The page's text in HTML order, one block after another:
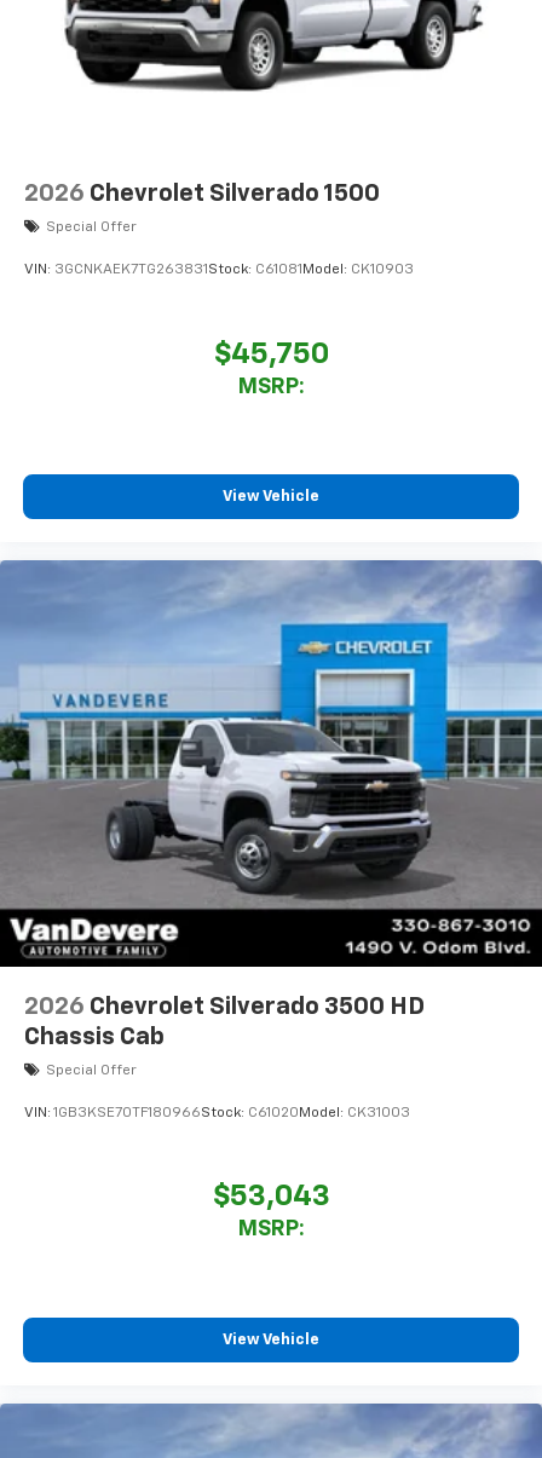
2026 Chevrolet Silverado 1500
Special Offer
VIN: 3GCNKAEK7TG263831 Stock: C61081 Model: CK10903
$45,750
MSRP:
View Vehicle
2026 Chevrolet Silverado 3500 HD
Chassis Cab
Special Offer
VIN: 1GB3KSE70TF180966Stock: C61020 Model: CK31003
$53,043
MSRP:
View Vehicle